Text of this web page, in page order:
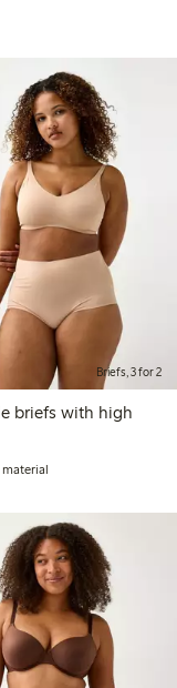
Briefs, 3 for 2
briefs with high